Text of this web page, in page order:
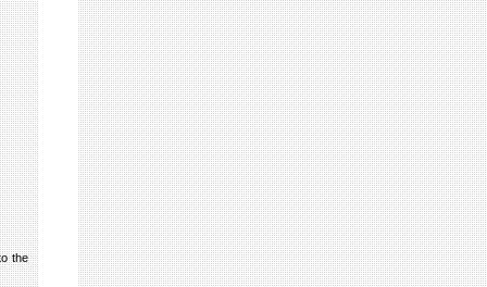
'GALVANISING
MOMENTUM
FOR
UNIVERSAL
VACCINATION'
the